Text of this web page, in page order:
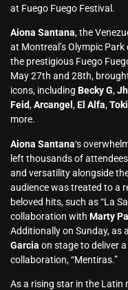
at Fuego Fuego Festival.
Aiona Santana, the
at Montreal’s Olympic
the prestigious Fuego
May 27th and 28th,
icons, including Becky G,
Feid,Arcangel ,El Alfa,
more.
Aiona Santana‘s
left thousands of
and versatility alongside
audience was treated to a
beloved hits, such as “La
collaboration with Marty
Additionally on Sunday, as
Garcia on stage to deliver
collaboration, “Mentiras.”
As a rising star in the Latin